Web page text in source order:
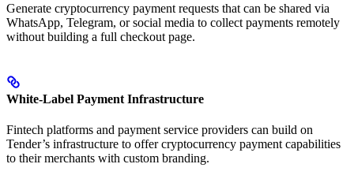
Generate cryptocurrency payment requests that can be shared via
WhatsApp, Telegram, or social media to collect payments remotely
without building a full checkout page.
White-Label Payment Infrastructure
Fintech platforms and payment service providers can build on
Tender’s infrastructure to offer cryptocurrency payment capabilities
to their merchants with custom branding.